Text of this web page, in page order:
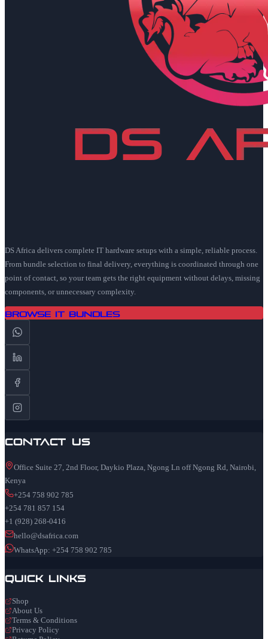
DS Africa delivers complete IT hardware setups with a simple, reliable process.
From bundle selection to final delivery, everything is coordinated through one
point of contact, so your team gets the right equipment without delays, missing
components, or unnecessary complexity.
Browse IT Bundles
Contact Us
Office Suite 27, 2nd Floor, Daykio Plaza, Ngong Ln off Ngong Rd, Nairobi,
Kenya
+254 758 902 785
+254 781 857 154
+1 (928) 268-0416
hello@dsafrica.com
WhatsApp: +254 758 902 785
Quick Links
Shop
About Us
Terms & Conditions
Privacy Policy